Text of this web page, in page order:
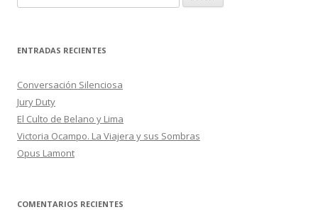
u
c
r
:
ENTRADAS RECIENTES
Conversación Silenciosa
Jury Duty
El Culto de Belano y Lima
Victoria Ocampo. La Viajera y sus Sombras
Opus Lamont
COMENTARIOS RECIENTES